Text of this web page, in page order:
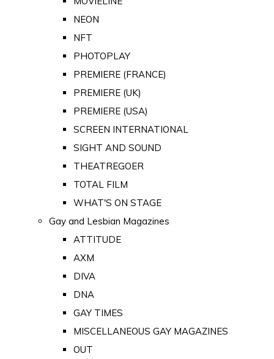
NEON
NFT
PHOTOPLAY
PREMIERE (FRANCE)
PREMIERE (UK)
PREMIERE (USA)
SCREEN INTERNATIONAL
SIGHT AND SOUND
THEATREGOER
TOTAL FILM
WHAT'S ON STAGE
Gay and Lesbian Magazines
ATTITUDE
AXM
DIVA
DNA
GAY TIMES
MISCELLANEOUS GAY MAGAZINES
OUT